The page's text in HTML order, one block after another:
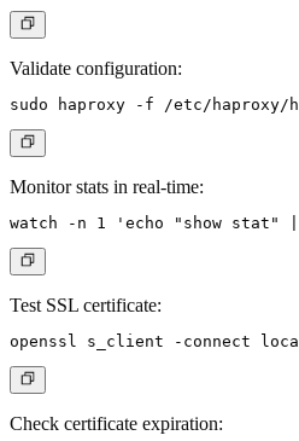
Validate configuration:
Monitor stats in real-time:
Test SSL certificate:
Check certificate expiration: